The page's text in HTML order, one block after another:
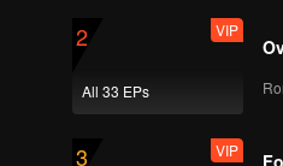
VIP
2
All 33 EPs
VIP
3 VIP